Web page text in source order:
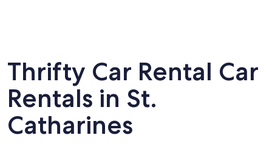
Thrifty Car Rental Car
Rentals in St.
Catharines